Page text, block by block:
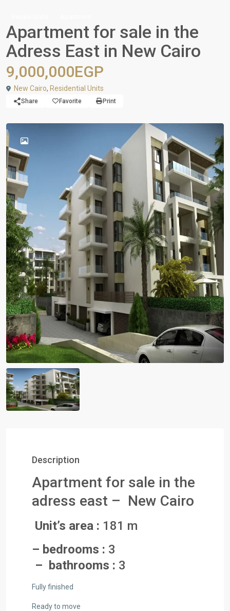
Apartment for sale in the
Adress East in New Cairo
9,000,000EGP
New Cairo, Residential Units
Share Favorite Print
Description
Apartment for sale in the
adress east – New Cairo
Unit’s area : 181 m
– bedrooms : 3
– bathrooms : 3
Fully finished
Ready to move